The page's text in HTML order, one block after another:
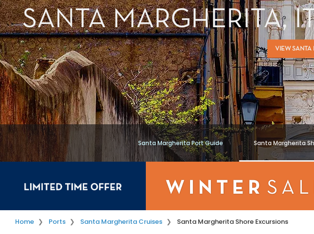
SANTA MARGHERITA,
VIEW SANTA
Santa Margherita Port Guide Santa Margherita
Home Ports Santa Margherita Cruises Santa Margherita Shore Excursions